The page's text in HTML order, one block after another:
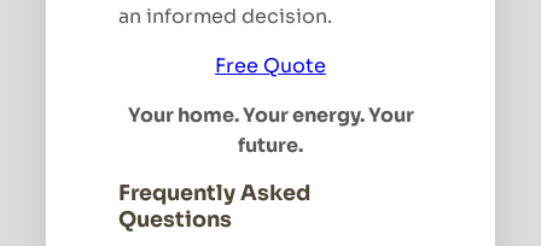
an informed decision.
Free Quote
Your home. Your energy. Your
future.
Frequently Asked
Questions